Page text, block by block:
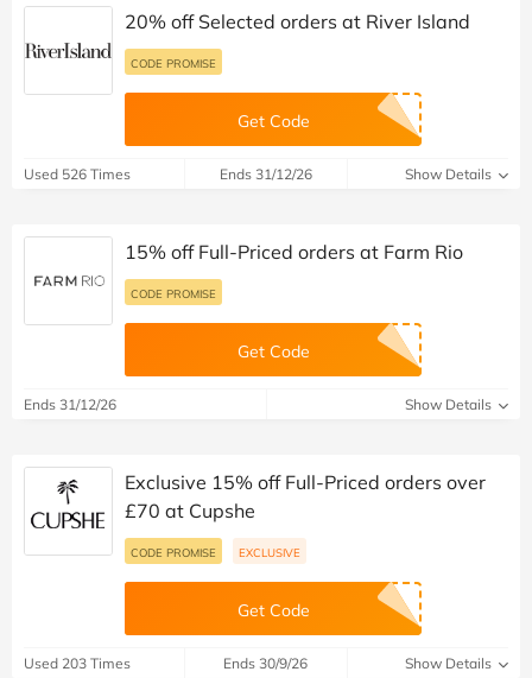
20% off Selected orders at River Island
CODE PROMISE
Get Code
Used 526 Times Ends 31/12/26 Show Details
15% off Full-Priced orders at Farm Rio
CODE PROMISE
Get Code
Ends 31/12/26 Show Details
Exclusive 15% off Full-Priced orders over
£70 at Cupshe
CODE PROMISE EXCLUSIVE
Get Code
Used 203 Times Ends 30/9/26 Show Details